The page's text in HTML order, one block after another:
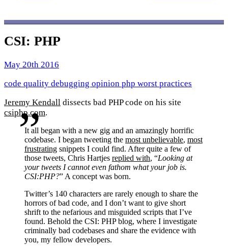
CSI: PHP
May 20th 2016
code quality debugging opinion php worst practices
Jeremy Kendall dissects bad PHP code on his site
csiphp.com.
It all began with a new gig and an amazingly horrific
codebase. I began tweeting the most unbelievable, most
frustrating snippets I could find. After quite a few of
those tweets, Chris Hartjes replied with, “Looking at
your tweets I cannot even fathom what your job is.
CSI:PHP?” A concept was born.
Twitter’s 140 characters are rarely enough to share the
horrors of bad code, and I don’t want to give short
shrift to the nefarious and misguided scripts that I’ve
found. Behold the CSI: PHP blog, where I investigate
criminally bad codebases and share the evidence with
you, my fellow developers.